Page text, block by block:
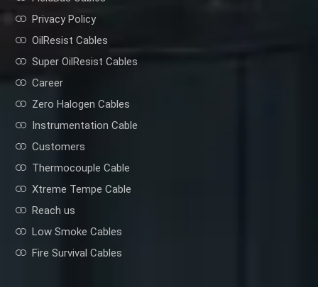
Privacy Policy
OilResist Cables
Super OilResist Cables
Career
Zero Halogen Cables
Instrumentation Cable
Customers
Thermocouple Cable
Xtreme Tempe Cable
Reach us
Low Smoke Cables
Fire Survival Cables